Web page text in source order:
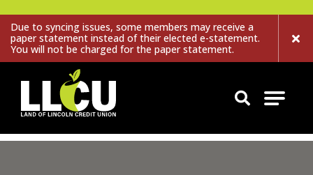
Due to syncing issues, some members may receive a
paper statement instead of their elected e-statement.
You will not be charged for the paper statement.
Land of Lincoln Credit Union